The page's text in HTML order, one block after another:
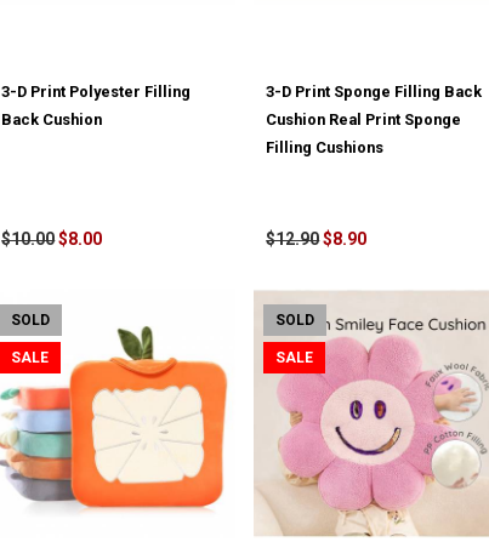
3-D Print Polyester Filling
Back Cushion
$10.00$8.00
3-D Print Sponge Filling Back
Cushion Real Print Sponge
Filling Cushions
$12.90$8.90
SOLD
SALE
SOLD
SALE